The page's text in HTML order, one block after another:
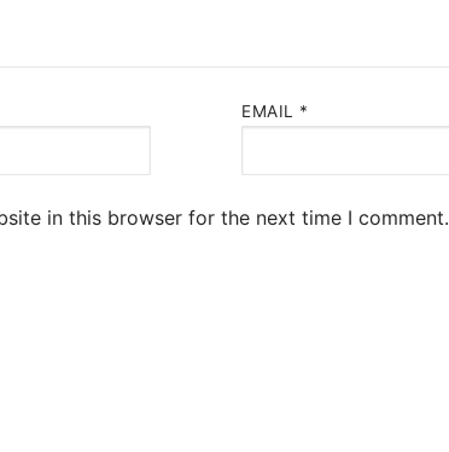
EMAIL *
in this browser for the next time I comment.